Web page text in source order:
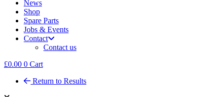
News
Shop
Spare Parts
Jobs & Events
Contact
Contact us
£0.00 0 Cart
Return to Results